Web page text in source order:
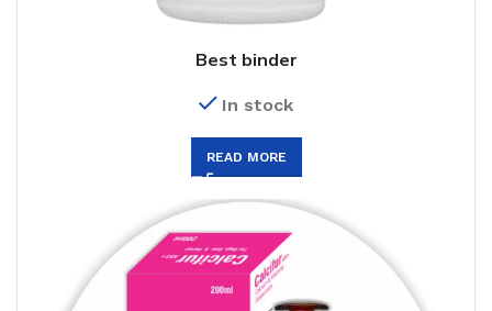
Best binder
In stock
READ MORE